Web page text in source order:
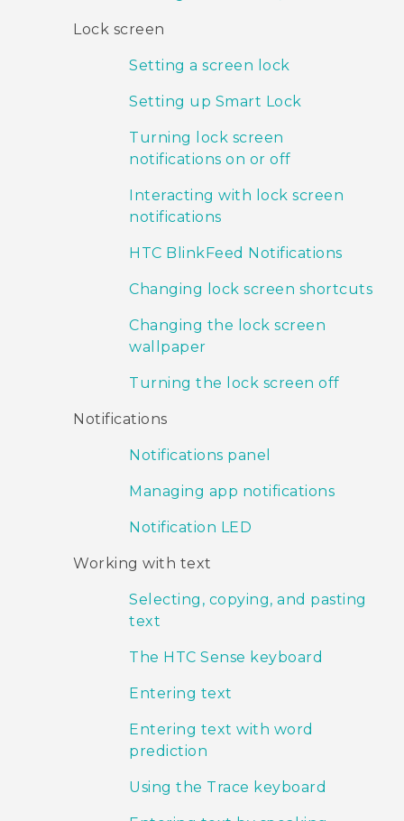
Lock screen
Setting a screen lock
Setting up Smart Lock
Turning lock screen
notifications on or off
Interacting with lock screen
notifications
HTC BlinkFeed Notifications
Changing lock screen shortcuts
Changing the lock screen
wallpaper
Turning the lock screen off
Notifications
Notifications panel
Managing app notifications
Notification LED
Working with text
Selecting, copying, and pasting
text
The HTC Sense keyboard
Entering text
Entering text with word
prediction
Using the Trace keyboard